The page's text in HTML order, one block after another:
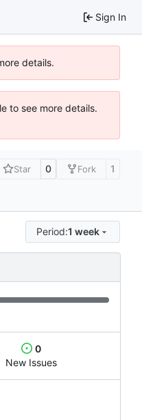
Sign In
details.
to see more details.
Star 0 Fork 1
Period:1 week
0
New Issues